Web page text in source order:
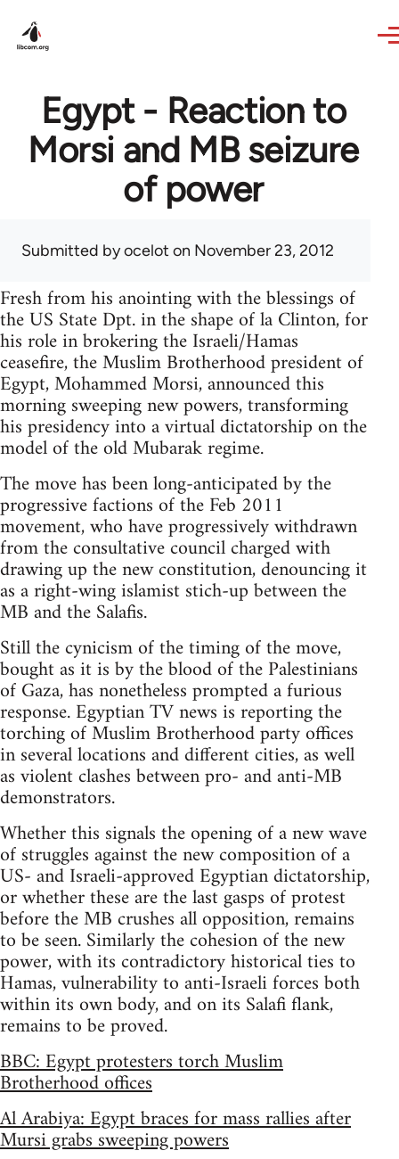
Egypt - Reaction to
Morsi and MB seizure
of power
Submitted byocelot on November 23, 2012
Fresh from his anointing with the blessings of
the US State Dpt. in the shape of la Clinton, for
his role in brokering the Israeli/Hamas
ceasefire, the Muslim Brotherhood president of
Egypt, Mohammed Morsi, announced this
morning sweeping new powers, transforming
his presidency into a virtual dictatorship on the
model of the old Mubarak regime.
The move has been long-anticipated by the
progressive factions of the Feb 2011
movement, who have progressively withdrawn
from the consultative council charged with
drawing up the new constitution, denouncing it
as a right-wing islamist stich-up between the
MB and the Salafis.
Still the cynicism of the timing of the move,
bought as it is by the blood of the Palestinians
of Gaza, has nonetheless prompted a furious
response. Egyptian TV news is reporting the
torching of Muslim Brotherhood party offices
in several locations and different cities, as well
as violent clashes between pro- and anti-MB
demonstrators.
Whether this signals the opening of a new wave
of struggles against the new composition of a
US- and Israeli-approved Egyptian dictatorship,
or whether these are the last gasps of protest
before the MB crushes all opposition, remains
to be seen. Similarly the cohesion of the new
power, with its contradictory historical ties to
Hamas, vulnerability to anti-Israeli forces both
within its own body, and on its Salafi flank,
remains to be proved.
BBC: Egypt protesters torch Muslim
Brotherhood offices
Al Arabiya: Egypt braces for mass rallies after
Mursi grabs sweeping powers